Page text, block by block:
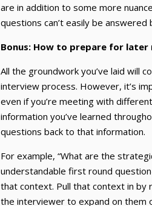
are in addition to some more
questions can’t easily be
Bonus: How to prepare for
All the groundwork you’ve laid will
interview process. However, it’s
even if you’re meeting with
information you’ve learned
questions back to that information.
For example, “What are the
understandable first round
that context. Pull that context in by
the interviewer to expand on them